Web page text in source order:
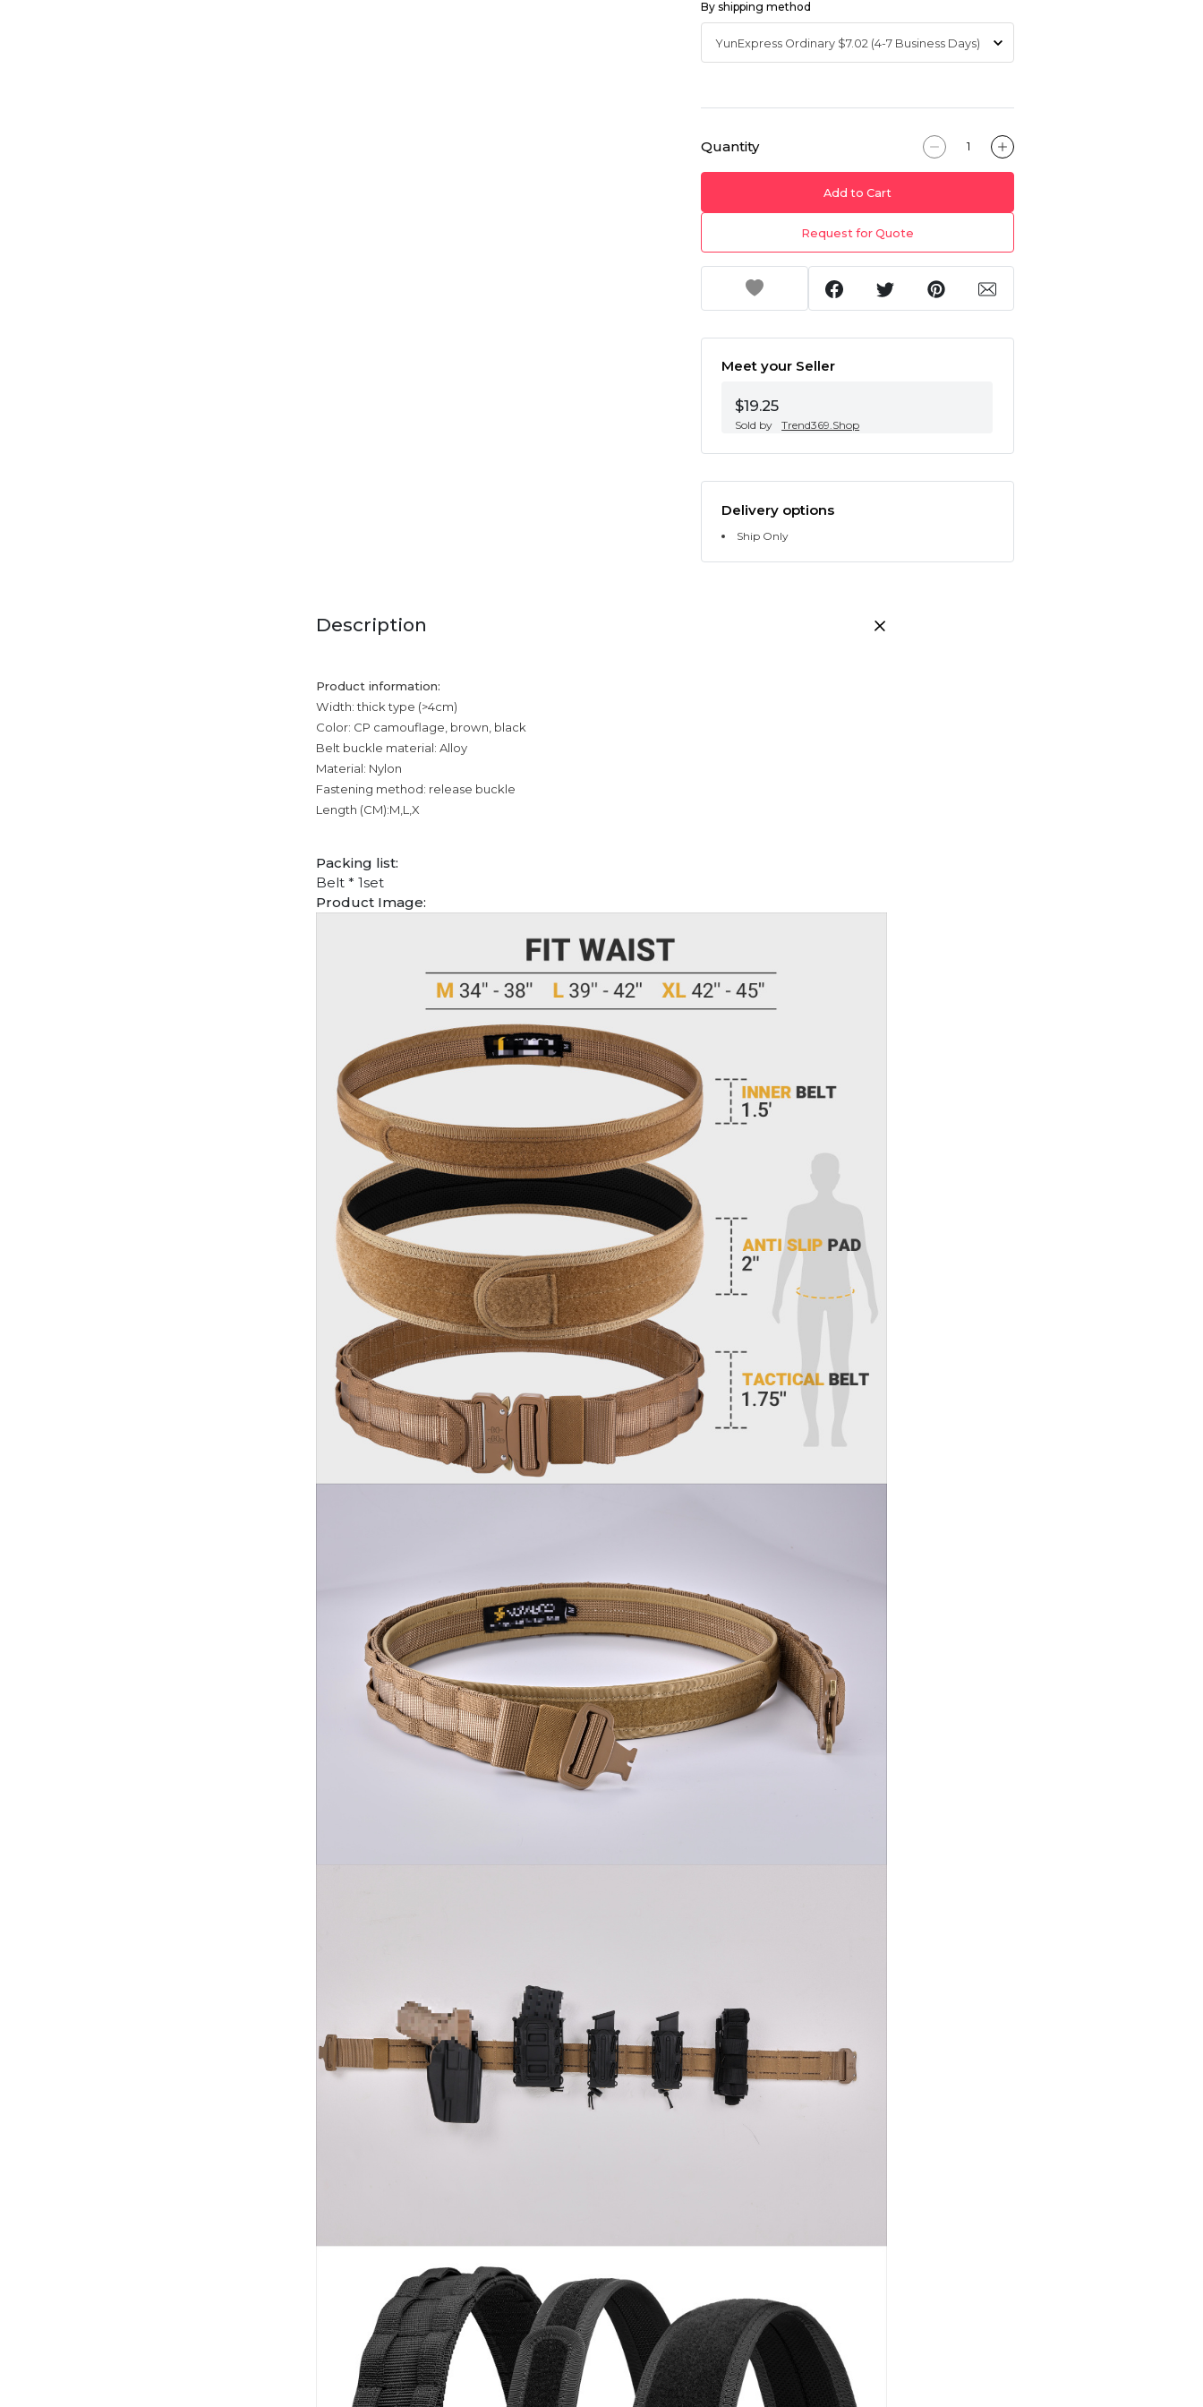
By shipping method
Quantity
Add to Cart
Request for Quote
Meet your Seller
$19.25
Sold by Trend369.Shop
Delivery options
Ship Only
Description
Product information:
Width: thick type (>4cm)
Color: CP camouflage, brown, black
Belt buckle material: Alloy
Material: Nylon
Fastening method: release buckle
Length (CM):M,L,X
Packing list:
Belt * 1set
Product Image: